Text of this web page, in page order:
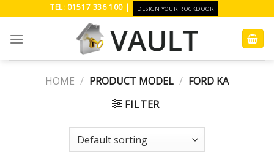
content
TEL: 01517 336 100 | DESIGN YOUR ROCKDOOR
HOME / PRODUCT MODEL / FORD KA
FILTER